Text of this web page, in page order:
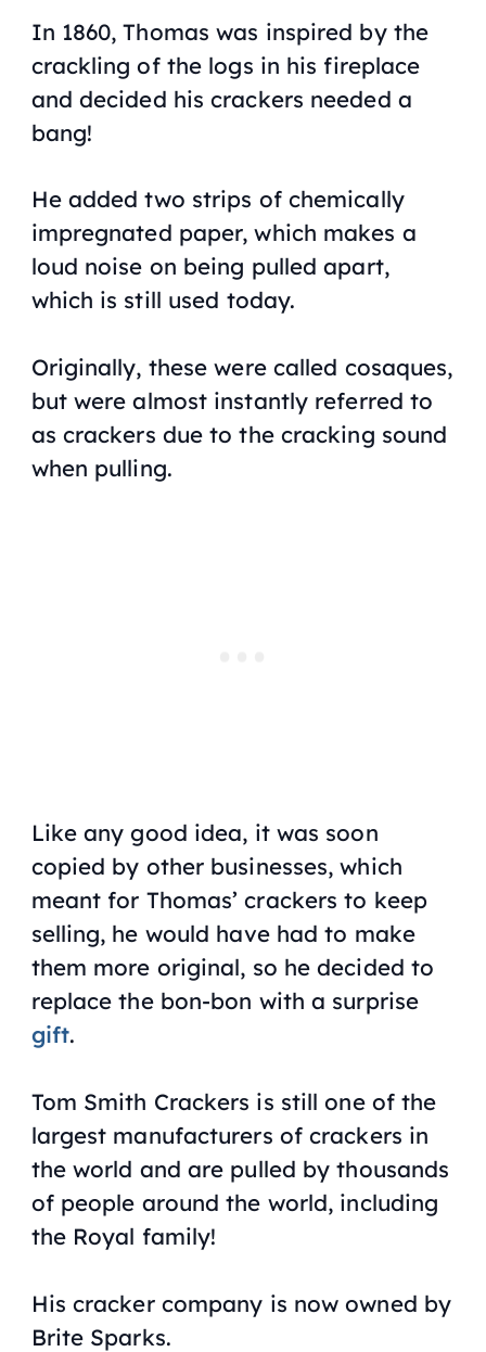
In 1860, Thomas was inspired by the
crackling of the logs in his fireplace
and decided his crackers needed a
bang!
He added two strips of chemically
impregnated paper, which makes a
loud noise on being pulled apart,
which is still used today.
Originally, these were called cosaques,
but were almost instantly referred to
as crackers due to the cracking sound
when pulling.
Like any good idea, it was soon
copied by other businesses, which
meant for Thomas’ crackers to keep
selling, he would have had to make
them more original, so he decided to
replace the bon-bon with a surprise
gift.
Tom Smith Crackers is still one of the
largest manufacturers of crackers in
the world and are pulled by thousands
of people around the world, including
the Royal family!
His cracker company is now owned by
Brite Sparks.